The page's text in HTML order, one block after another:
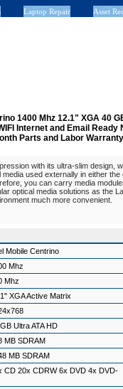
Laptop Repair Asset
1400 Mhz 12.1" XGA 40
Internet and Email
Parts and Labor
with its ultra-slim design,
used externally in either
you can carry media
optical media solutions as the
much more convenient.
Mobile Centrino
Mhz
Mhz
XGA Active Matrix
Ultra ATA HD
MB SDRAM
MB SDRAM
CD 20x CDRW 6x DVD 4x DVD-